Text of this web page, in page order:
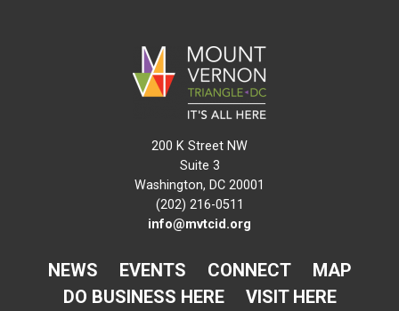
200 K Street NW
Suite 3
Washington, DC 20001
(202) 216-0511
info@mvtcid.org
NEWS EVENTS CONNECT
MAP
DO BUSINESS HERE
VISIT HERE